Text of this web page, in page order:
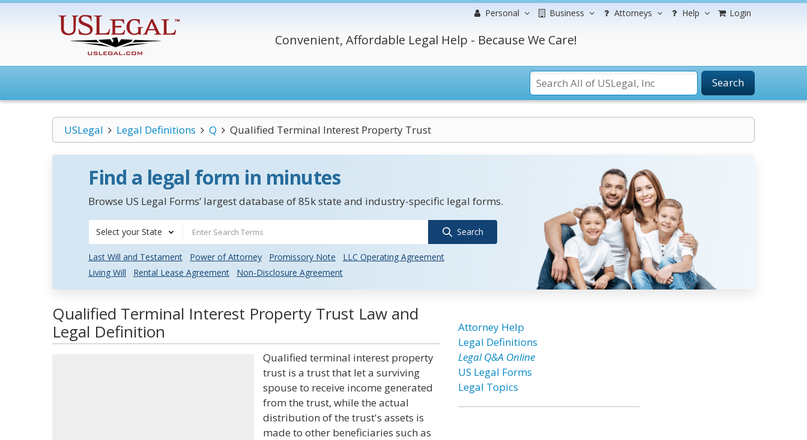
Personal Business Attorneys Help Login
Convenient, Affordable Legal Help - Because We Care!
Search
USLegal Legal Definitions Q Qualified Terminal Interest Property Trust
Find a legal form in minutes
Browse US Legal Forms’ largest database of 85k state and industry-specific legal forms.
Select your State Search
Last Will and Testament Power of Attorney Promissory Note
LLC Operating Agreement
Living Will
Rental Lease Agreement Non-Disclosure Agreement
Qualified Terminal Interest Property Trust Law and
Legal Definition
Qualified terminal interest property
trust is a trust that let a surviving
spouse to receive income generated
from the trust, while the actual
distribution of the trust's assets is
made to other beneficiaries such as
Attorney Help
Legal Definitions
Legal Q&A Online
US Legal Forms
Legal Topics